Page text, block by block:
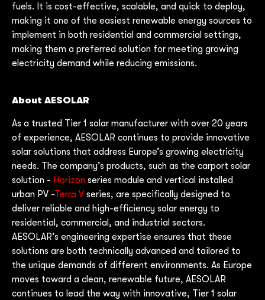
fuels. It is cost-effective, scalable, and quick to deploy,
making it one of the easiest renewable energy sources to
implement in both residential and commercial settings,
making them a preferred solution for meeting growing
electricity demand while reducing emissions.
About AESOLAR
As a trusted Tier 1 solar manufacturer with over 20 years
of experience, AESOLAR continues to provide innovative
solar solutions that address Europe’s growing electricity
needs. The company’s products, such as the carport solar
solution - Horizon series module and vertical installed
urban PV -Terra V series, are specifically designed to
deliver reliable and high-efficiency solar energy to
residential, commercial, and industrial sectors.
AESOLAR’s engineering expertise ensures that these
solutions are both technically advanced and tailored to
the unique demands of different environments. As Europe
moves toward a clean, renewable future, AESOLAR
continues to lead the way with innovative, Tier 1 solar